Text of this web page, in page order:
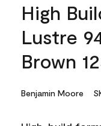
High
Lustre
Brown
Benjamin Moore